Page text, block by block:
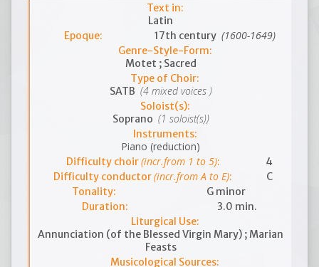
Text in:
Latin
Epoque:
17th century (1600-1649)
Genre-Style-Form:
Motet ; Sacred
Type of Choir:
SATB (4 mixed voices )
Soloist(s):
Soprano (1 soloist(s))
Instruments:
Piano (reduction)
Difficulty choir(incr.from 1 to 5):
4
Difficulty conductor(incr.from A to E):
C
Tonality:
G minor
Duration:
3.0 min.
Liturgical Use:
Annunciation (of the Blessed Virgin Mary) ; Marian
Feasts
Musicological Sources: